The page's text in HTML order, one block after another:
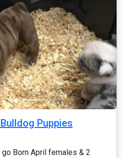
Puppies
Born April females & 2